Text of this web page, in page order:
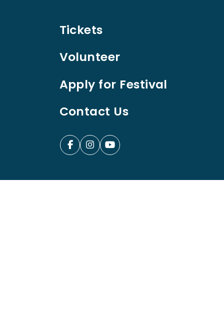
Tickets
Volunteer
Apply for Festival
Contact Us